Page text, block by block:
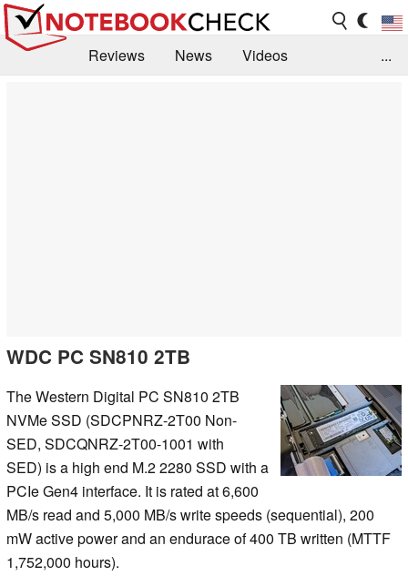
Reviews News
Videos
...
WDC PC SN810 2TB
The Western Digital PC SN810 2TB
NVMe SSD (SDCPNRZ-2T00 Non-
SED, SDCQNRZ-2T00-1001 with
SED) is a high end M.2 2280 SSD with a
PCIe Gen4 interface. It is rated at 6,600
MB/s read and 5,000 MB/s write speeds (sequential), 200
mW active power and an endurace of 400 TB written (MTTF
1,752,000 hours).